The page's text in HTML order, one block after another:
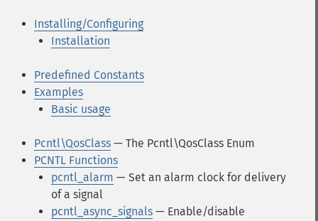
Installing/Configuring
Installation
Predefined Constants
Examples
Basic usage
Pcntl\QosClass — The Pcntl\QosClass Enum
PCNTL Functions
pcntl_alarm — Set an alarm clock for delivery
of a signal
pcntl_async_signals — Enable/disable